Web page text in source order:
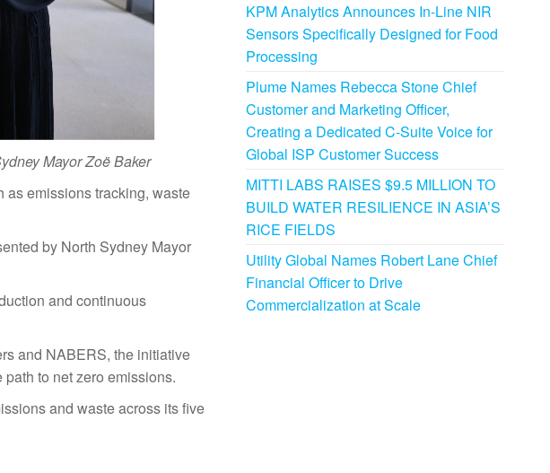
Mayor Zoë Baker
emissions tracking, waste
by North Sydney Mayor
and continuous
and NABERS, the initiative
to net zero emissions.
and waste across its five
KPM Analytics Announces In-Line NIR
Sensors Specifically Designed for Food
Processing
Plume Names Rebecca Stone Chief
Customer and Marketing Officer,
Creating a Dedicated C-Suite Voice for
Global ISP Customer Success
MITTI LABS RAISES $9.5 MILLION TO
BUILD WATER RESILIENCE IN ASIA’S
RICE FIELDS
Utility Global Names Robert Lane Chief
Financial Officer to Drive
Commercialization at Scale